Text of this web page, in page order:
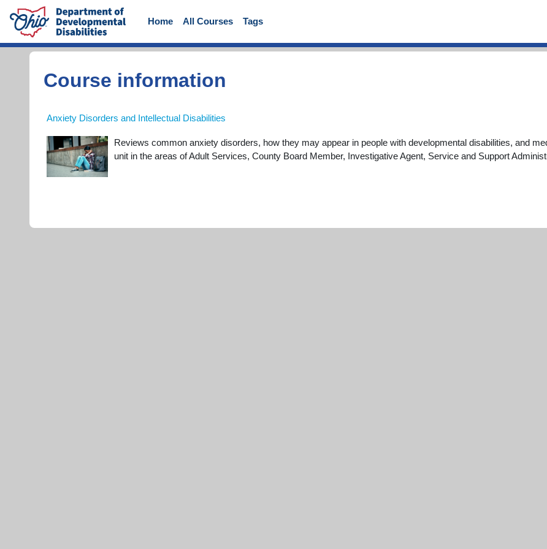
Skip to main content
Home
All Courses Tags
Course information
Anxiety Disorders and Intellectual Disabilities
Reviews common anxiety disorders, how they may appear in people with developmental disabilities, and
unit in the areas of Adult Services, County Board Member, Investigative Agent, Service and Support